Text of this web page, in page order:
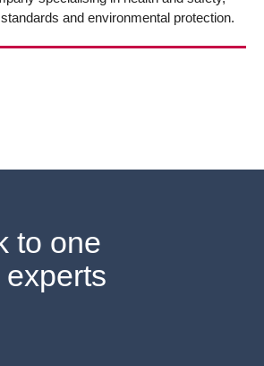
and environmental protection.
to one